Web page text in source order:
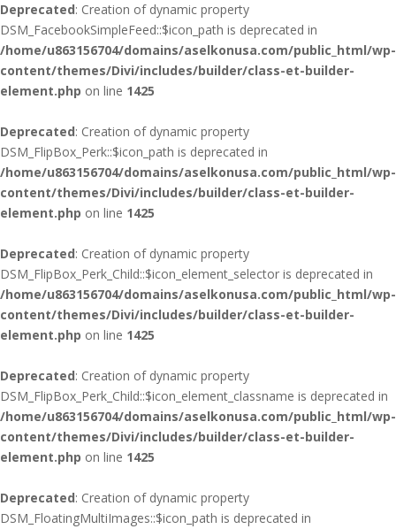
Deprecated: Creation of dynamic property
DSM_FacebookSimpleFeed::$icon_path is deprecated in
/home/u863156704/domains/aselkonusa.com/public_html/wp-
content/themes/Divi/includes/builder/class-et-builder-
element.php on line 1425
Deprecated: Creation of dynamic property
DSM_FlipBox_Perk::$icon_path is deprecated in
/home/u863156704/domains/aselkonusa.com/public_html/wp-
content/themes/Divi/includes/builder/class-et-builder-
element.php on line 1425
Deprecated: Creation of dynamic property
DSM_FlipBox_Perk_Child::$icon_element_selector is deprecated in
/home/u863156704/domains/aselkonusa.com/public_html/wp-
content/themes/Divi/includes/builder/class-et-builder-
element.php on line 1425
Deprecated: Creation of dynamic property
DSM_FlipBox_Perk_Child::$icon_element_classname is deprecated in
/home/u863156704/domains/aselkonusa.com/public_html/wp-
content/themes/Divi/includes/builder/class-et-builder-
element.php on line 1425
Deprecated: Creation of dynamic property
DSM_FloatingMultiImages::$icon_path is deprecated in